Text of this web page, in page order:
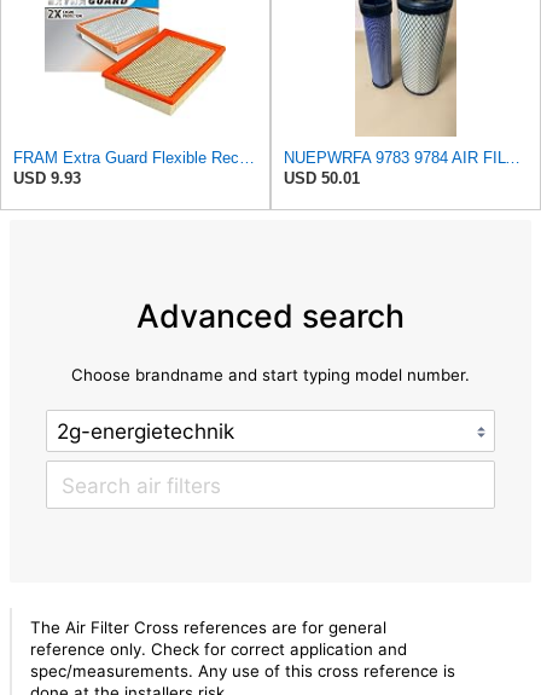
FRAM Extra Guard Flexible Rectangular Panel Engine Air Filter Replacement, Easy Install w/Advanced
USD 9.93
NUEPWRFA 9783 9784 AIR FILTER SET Compatible for CROSLAND
USD 50.01
Advanced search
Choose brandname and start typing model number.
The Air Filter Cross references are for general
reference only. Check for correct application and
spec/measurements. Any use of this cross reference is